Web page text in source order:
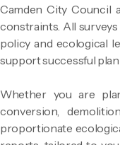
Camden City Council
constraints. All
policy and ecological
support successful
Whether you are
conversion,
proportionate